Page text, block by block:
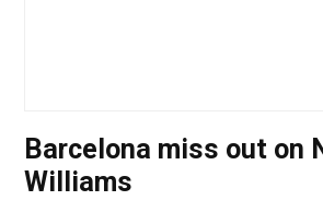
Barcelona miss out on
Williams